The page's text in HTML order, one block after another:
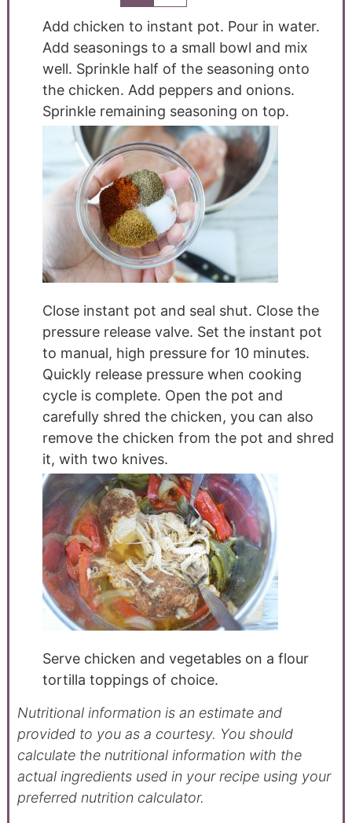
Add chicken to instant pot. Pour in water.
Add seasonings to a small bowl and mix
well. Sprinkle half of the seasoning onto
the chicken. Add peppers and onions.
Sprinkle remaining seasoning on top.
Close instant pot and seal shut. Close the
pressure release valve. Set the instant pot
to manual, high pressure for 10 minutes.
Quickly release pressure when cooking
cycle is complete. Open the pot and
carefully shred the chicken, you can also
remove the chicken from the pot and shred
it, with two knives.
Serve chicken and vegetables on a flour
tortilla toppings of choice.
Nutritional information is an estimate and
provided to you as a courtesy. You should
calculate the nutritional information with the
actual ingredients used in your recipe using your
preferred nutrition calculator.